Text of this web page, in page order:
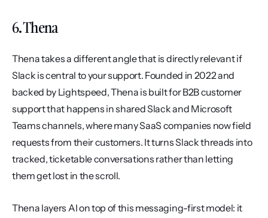
6. Thena
Thena takes a different angle that is directly relevant if
Slack is central to your support. Founded in 2022 and
backed by Lightspeed, Thena is built for B2B customer
support that happens in shared Slack and Microsoft
Teams channels, where many SaaS companies now field
requests from their customers. It turns Slack threads into
tracked, ticketable conversations rather than letting
them get lost in the scroll.
Thena layers AI on top of this messaging-first model: it